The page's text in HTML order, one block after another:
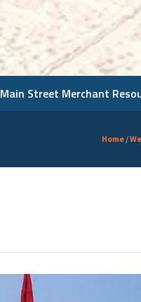
Main Street Merchant
Home /